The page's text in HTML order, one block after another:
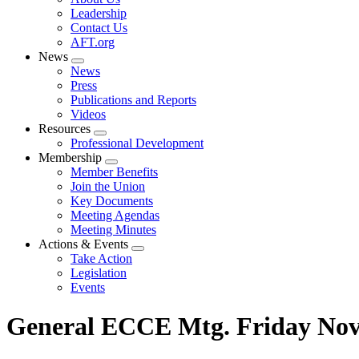
menu
Leadership
Contact Us
AFT.org
News
Expand
menu
News
Press
Publications and Reports
Videos
Resources
Expand
menu
Professional Development
Membership
Expand
menu
Member Benefits
Join the Union
Key Documents
Meeting Agendas
Meeting Minutes
Actions & Events
Expand
Take Action
Legislation
Events
General ECCE Mtg. Friday